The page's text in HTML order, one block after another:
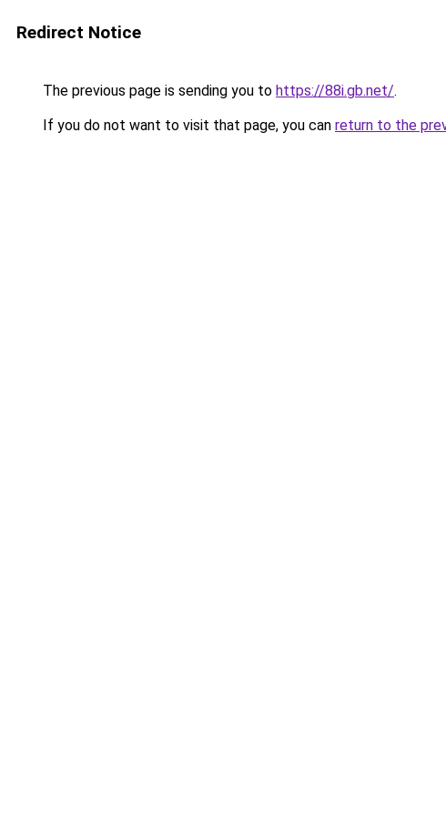
Redirect Notice
The previous page is sending you to https://88i.gb.net/.
If you do not want to visit that page, you can return to the